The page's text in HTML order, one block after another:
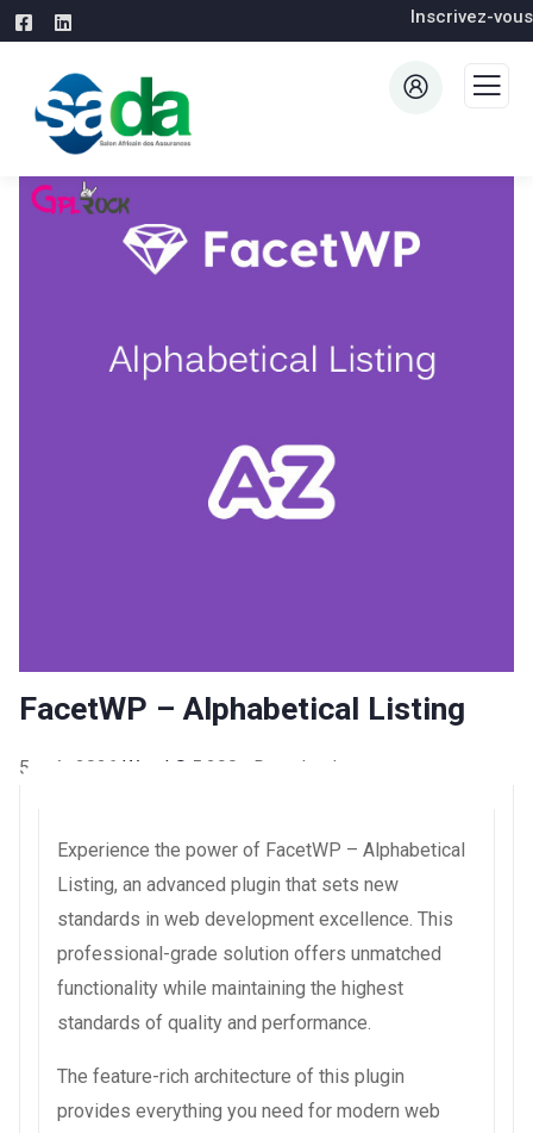
Inscrivez-vous
FacetWP – Alphabetical Listing
5 août 2026 WaraLS 5,290+ Downloads
Experience the power of FacetWP – Alphabetical
Listing, an advanced plugin that sets new
standards in web development excellence. This
professional-grade solution offers unmatched
functionality while maintaining the highest
standards of quality and performance.
The feature-rich architecture of this plugin
provides everything you need for modern web